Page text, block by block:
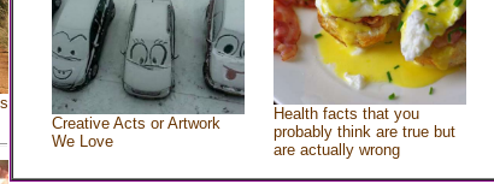
Creative Acts or Artwork
We Love
Health facts that you
probably think are true but
are actually wrong